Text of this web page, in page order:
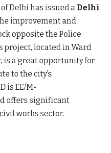
Delhi has issued a Delhi
improvement and
opposite the Police
project, located in Ward
is a great opportunity for
to the city’s
is EE/M-
offers significant
works sector.